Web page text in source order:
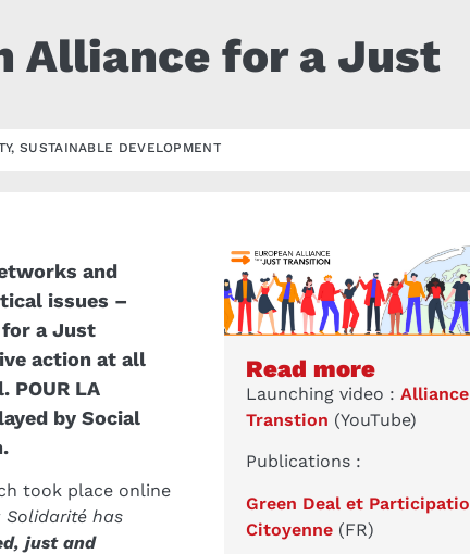
Alliance for a Just
,SUSTAINABLE DEVELOPMENT
and
issues –
for a Just
action at all
LA
by Social
took place online
Solidarité has
just and
Read more
Launching video :
Transtion (YouTube)
Publications :
Green Deal et
Citoyenne (FR)